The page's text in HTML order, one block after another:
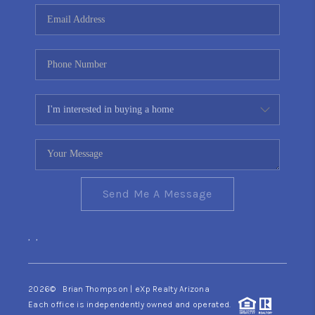
CONNECT
TOP AREAS
YOUR HOME YOUR
CHOICE
READY SET SELL
Send Me A Message
, ,
2026© Brian Thompson | eXp Realty Arizona
Each office is independently owned and operated.